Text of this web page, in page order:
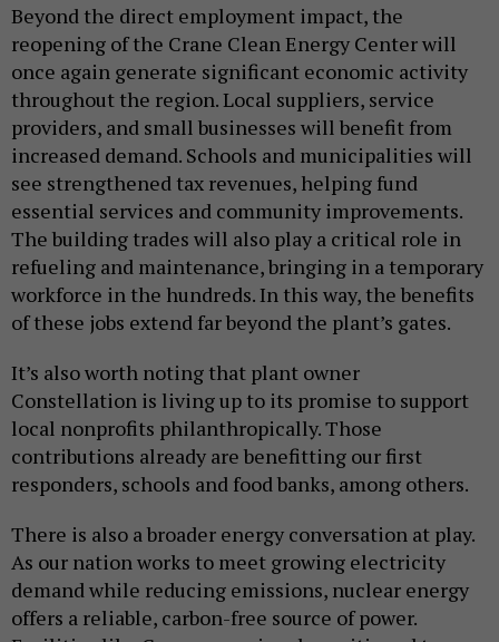
Beyond the direct employment impact, the
reopening of the Crane Clean Energy Center will
once again generate significant economic activity
throughout the region. Local suppliers, service
providers, and small businesses will benefit from
increased demand. Schools and municipalities will
see strengthened tax revenues, helping fund
essential services and community improvements.
The building trades will also play a critical role in
refueling and maintenance, bringing in a temporary
workforce in the hundreds. In this way, the benefits
of these jobs extend far beyond the plant’s gates.
It’s also worth noting that plant owner
Constellation is living up to its promise to support
local nonprofits philanthropically. Those
contributions already are benefitting our first
responders, schools and food banks, among others.
There is also a broader energy conversation at play.
As our nation works to meet growing electricity
demand while reducing emissions, nuclear energy
offers a reliable, carbon-free source of power.